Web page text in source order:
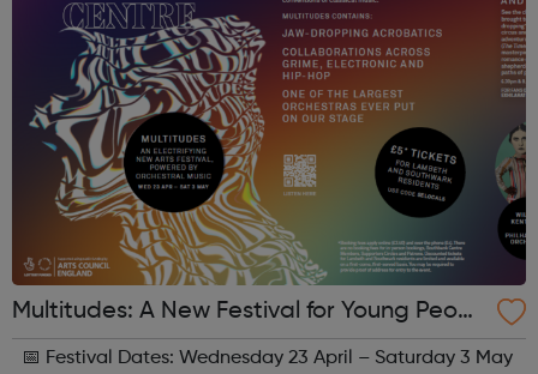
Multitudes: A New Festival for Young Peopl
e at Southbank Centre
📅 Festival Dates: Wednesday 23 April – Saturday 3 May